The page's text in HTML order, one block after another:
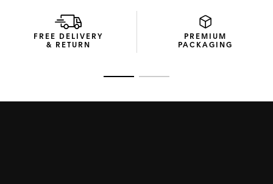
FREE DELIVERY
& RETURN
PREMIUM
PACKAGING